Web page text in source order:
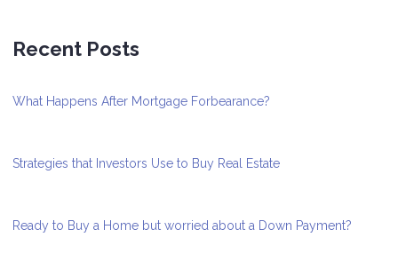
Recent Posts
What Happens After Mortgage Forbearance?
Strategies that Investors Use to Buy Real Estate
Ready to Buy a Home but worried about a Down Payment?